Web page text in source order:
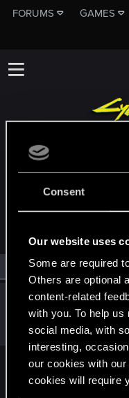
Consent
Our website uses
Some are required
Others are optional
content-related
with you. To help
social media, with
interesting,
our cookies with
cookies will require
FORUMS GAMES
MEMBERS WHO
#29478
(1) RED Point(1)
W Wolfsblvt
Rookie ·34
Messages
190